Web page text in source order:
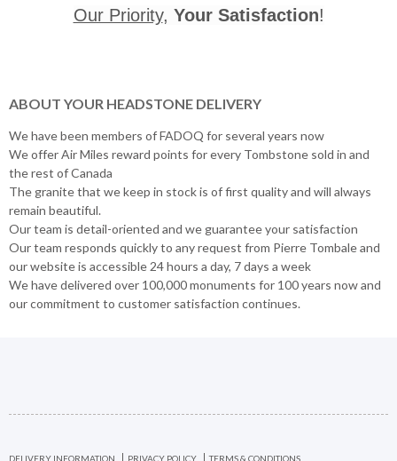
Our Priority, Your Satisfaction!
ABOUT YOUR HEADSTONE DELIVERY
We have been members of FADOQ for several years now
We offer Air Miles reward points for every Tombstone sold in and
the rest of Canada
The granite that we keep in stock is of first quality and will always
remain beautiful.
Our team is detail-oriented and we guarantee your satisfaction
Our team responds quickly to any request from Pierre Tombale and
our website is accessible 24 hours a day, 7 days a week
We have delivered over 100,000 monuments for 100 years now and
our commitment to customer satisfaction continues.
DELIVERY INFORMATION PRIVACY POLICY TERMS & CONDITIONS